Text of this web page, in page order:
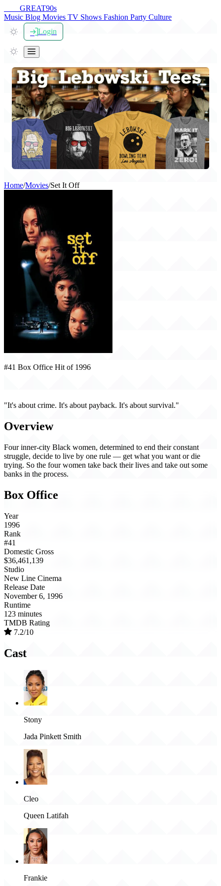
GREAT90s
Music Blog Movies TV Shows Fashion Party Culture
Login
Home/Movies/Set It Off
#41 Box Office Hit of 1996
"It's about crime. It's about payback. It's about survival."
Overview
Four inner-city Black women, determined to end their constant
struggle, decide to live by one rule — get what you want or die
trying. So the four women take back their lives and take out some
banks in the process.
Box Office
Year
1996
Rank
#41
Domestic Gross
$36,461,139
Studio
New Line Cinema
Release Date
November 6, 1996
Runtime
123 minutes
TMDB Rating
7.2/10
Cast
Stony
Jada Pinkett Smith
Cleo
Queen Latifah
Frankie